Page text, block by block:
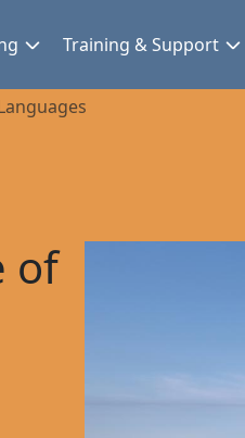
Training & Support
of